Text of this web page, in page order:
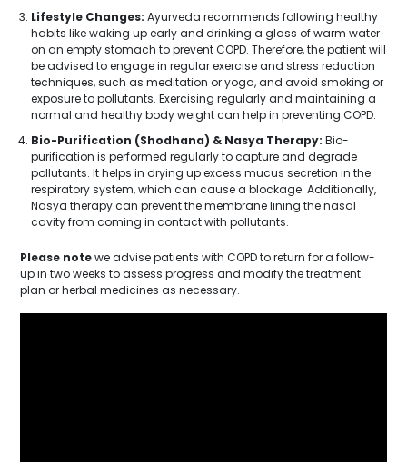
Lifestyle Changes: Ayurveda recommends following healthy
habits like waking up early and drinking a glass of warm water
on an empty stomach to prevent COPD. Therefore, the patient will
be advised to engage in regular exercise and stress reduction
techniques, such as meditation or yoga, and avoid smoking or
exposure to pollutants. Exercising regularly and maintaining a
normal and healthy body weight can help in preventing COPD.
Bio-Purification (Shodhana) & Nasya Therapy: Bio-
purification is performed regularly to capture and degrade
pollutants. It helps in drying up excess mucus secretion in the
respiratory system, which can cause a blockage. Additionally,
Nasya therapy can prevent the membrane lining the nasal
cavity from coming in contact with pollutants.
Please notewe advise patients with COPD to return for a follow-
up in two weeks to assess progress and modify the treatment
plan or herbal medicines as necessary.